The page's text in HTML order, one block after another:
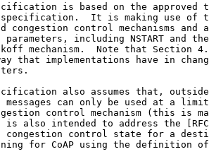
is based on the approved
It is making use of
congestion control mechanisms and
parameters, including NSTART and
mechanism.  Note that Section
that implementations have in
also assumes that,
messages can only be used at a
control mechanism (this is
is also intended to address the
congestion control state for a
for CoAP using the definition